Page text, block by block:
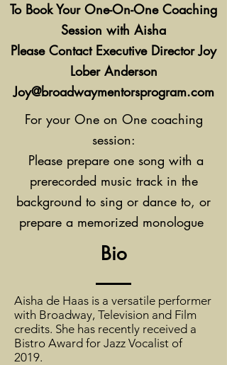
To Book Your One-On-One Coaching
Session with Aisha
Please Contact Executive Director Joy
Lober Anderson
Joy@broadwaymentorsprogram.com
For your One on One coaching
session:
Please prepare one song with a
prerecorded music track in the
background to sing or dance to, or
prepare a memorized monologue
Bio
Aisha de Haas is a versatile performer
with Broadway, Television and Film
credits. She has recently received a
Bistro Award for Jazz Vocalist of
2019.